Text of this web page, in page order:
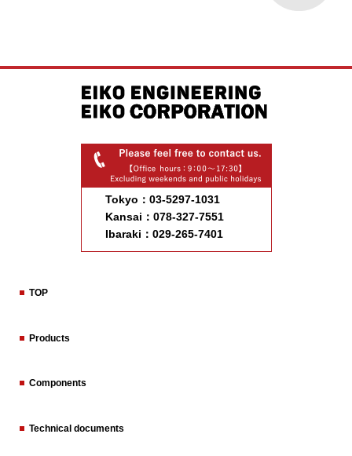
Tokyo：03-5297-1031
Kansai：078-327-7551
Ibaraki：029-265-7401
TOP
Products
Components
Technical documents